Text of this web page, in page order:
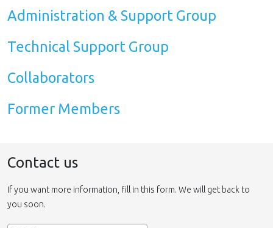
Administration & Support Group
Technical Support Group
Collaborators
Former Members
Contact us
If you want more information, fill in this form. We will get back to
you soon.